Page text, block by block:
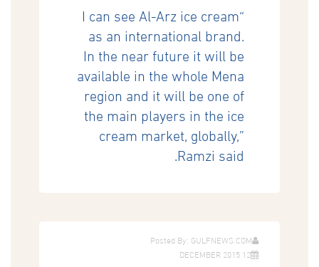
“I can see Al-Arz ice cream
as an international brand.
In the near future it will be
available in the whole Mena
region and it will be one of
the main players in the ice
cream market, globally,”
Ramzi said.
Posted By: GULFNEWS.COM
12 DECEMBER 2015